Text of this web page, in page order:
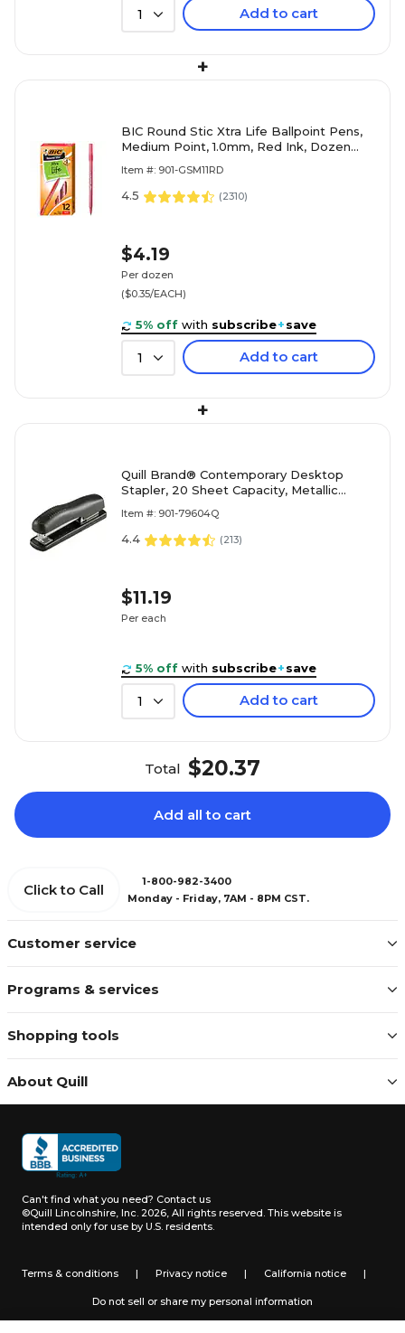
1 Add to cart
+
BIC Round Stic Xtra Life Ballpoint Pens,
Medium Point, 1.0mm, Red Ink, Dozen
Item #: 901-GSM11RD
4.5 (2310)
$4.19
Per dozen
($0.35/EACH)
5% off with subscribe+save
1 Add to cart
+
Quill Brand® Contemporary Desktop
Stapler, 20 Sheet Capacity, Metallic
Item #: 901-79604Q
4.4 (213)
$11.19
Per each
5% off with subscribe+save
1 Add to cart
Total $20.37
Add all to cart
Customer service
Programs & services
Shopping tools
About Quill
Click to Call
1-800-982-3400
Monday - Friday, 7AM - 8PM CST.
Can't find what you need? Contact us
©Quill Lincolnshire, Inc. 2026, All rights reserved. This website is
intended only for use by U.S. residents.
Terms & conditions | Privacy notice | California notice |
Do not sell or share my personal information